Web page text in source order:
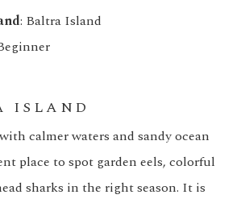
: Baltra Island
ISLAND
calmer waters and sandy ocean
place to spot garden eels, colorful
sharks in the right season. It is